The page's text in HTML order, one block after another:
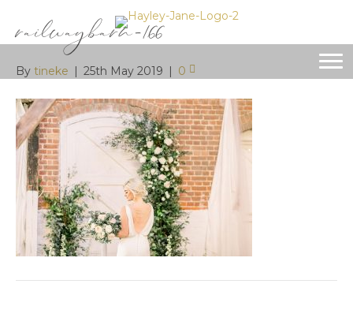
railwaybarn-166
By tineke | 25th May 2019 | 0